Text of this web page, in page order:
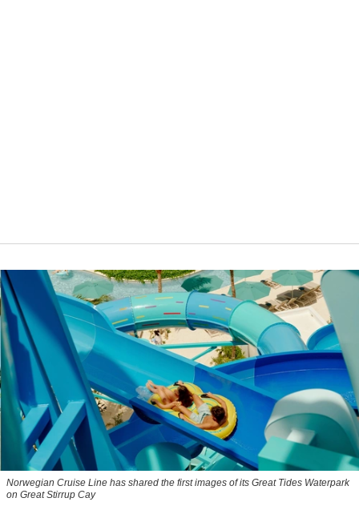
Norwegian Cruise Line has shared the first images of its Great Tides Waterpark
on Great Stirrup Cay